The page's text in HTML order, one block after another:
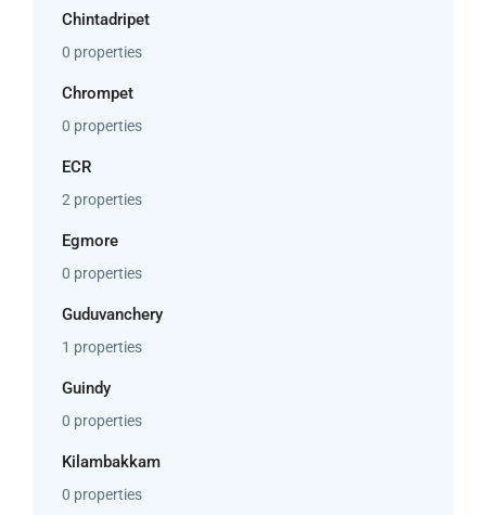
Chintadripet
0 properties
Chrompet
0 properties
ECR
2 properties
Egmore
0 properties
Guduvanchery
1 properties
Guindy
0 properties
Kilambakkam
0 properties